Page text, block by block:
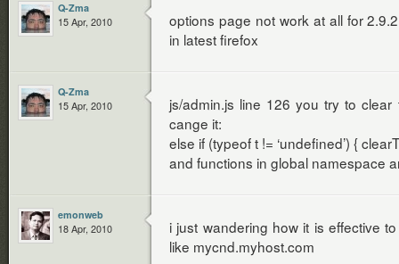
Q-Zma
15 Apr, 2010
options page not work at all for
in latest firefox
Q-Zma
15 Apr, 2010
js/admin.js line 126 you try to
cange it:
else if (typeof t != ‘undefined’) {
and functions in global namespace
emonweb
18 Apr, 2010
i just wandering how it is effective
like mycnd.myhost.com